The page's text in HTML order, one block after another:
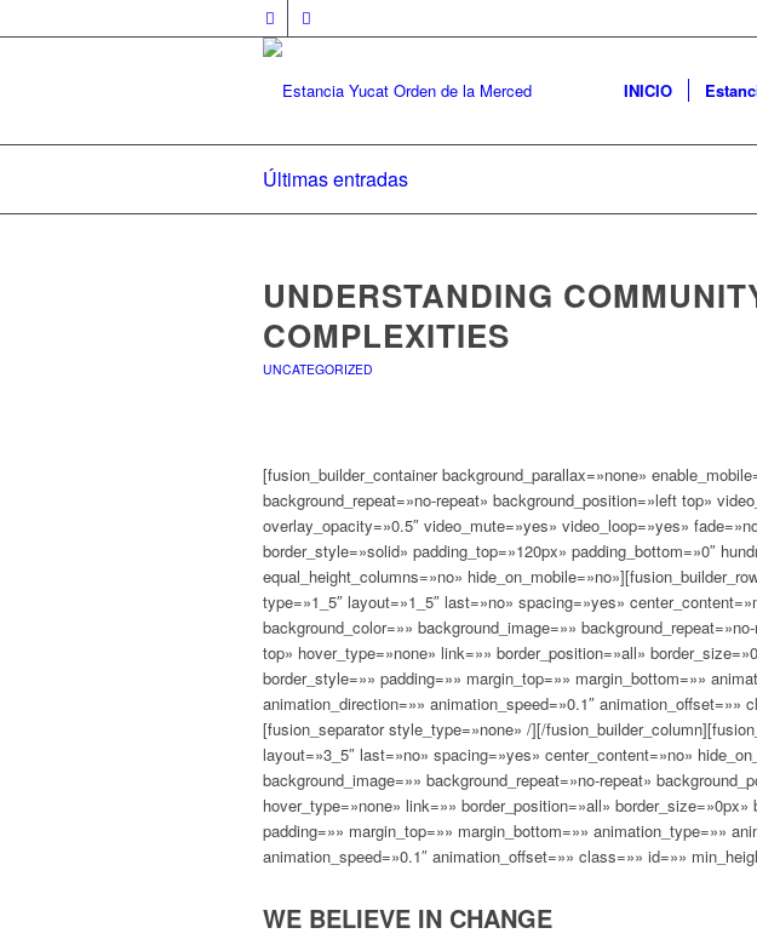
INICIO
Últimas entradas
UNDERSTANDING
COMPLEXITIES
UNCATEGORIZED
[fusion_builder_container background_parallax=»none»
background_repeat=»no-repeat» background_position=»left top»
overlay_opacity=»0.5″ video_mute=»yes» video_loop=»yes»
border_style=»solid» padding_top=»120px» padding_bottom=»0″
equal_height_columns=»no»
type=»1_5″ layout=»1_5″ last=»no» spacing=»yes»
background_color=»» background_image=»»
top» hover_type=»none» link=»» border_position=»all»
border_style=»» padding=»» margin_top=»» margin_bottom=»»
animation_direction=»» animation_speed=»0.1″ animation_offset=»»
[fusion_separator style_type=»none» /][/
layout=»3_5″ last=»no» spacing=»yes» center_content=»no»
background_image=»» background_repeat=»no-repeat»
hover_type=»none» link=»» border_position=»all» border_size=»0px»
padding=»» margin_top=»» margin_bottom=»» animation_type=»»
animation_speed=»0.1″ animation_offset=»» class=»» id=»»
WE BELIEVE IN CHANGE